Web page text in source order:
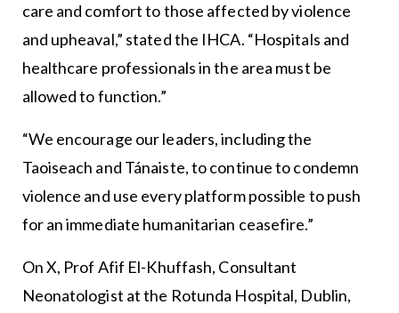
care and comfort to those affected by violence
and upheaval,” stated the IHCA. “Hospitals and
healthcare professionals in the area must be
allowed to function.”
“We encourage our leaders, including the
Taoiseach and Tánaiste, to continue to condemn
violence and use every platform possible to push
for an immediate humanitarian ceasefire.”
On X, Prof Afif El-Khuffash, Consultant
Neonatologist at the Rotunda Hospital, Dublin,